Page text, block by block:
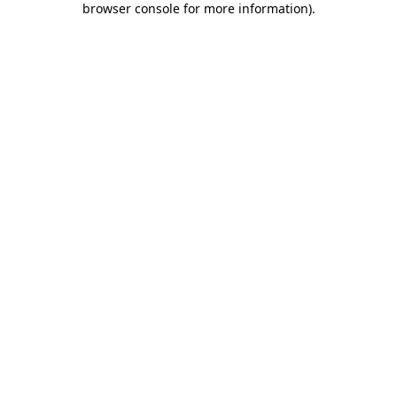
browser console for more information).